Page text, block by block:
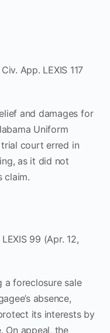
App. LEXIS 117
and damages for
Uniform
court erred in
as it did not
claim.
99 (Apr. 12,
a foreclosure sale
absence,
its interests by
On appeal, the